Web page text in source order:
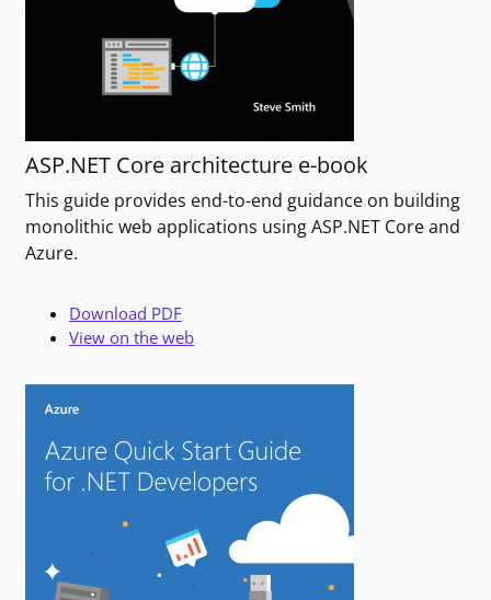
ASP.NET Core architecture e-book
This guide provides end-to-end guidance on building
monolithic web applications using ASP.NET Core and
Azure.
Download PDF
View on the web